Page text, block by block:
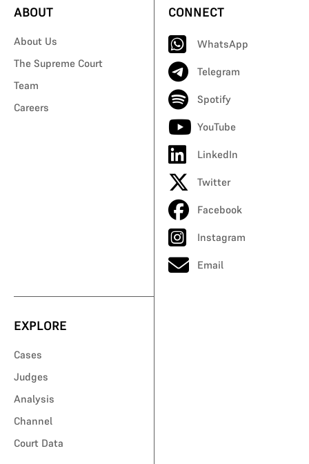
ABOUT
About Us
The Supreme Court
Team
Careers
CONNECT
WhatsApp
Telegram
Spotify
YouTube
LinkedIn
Twitter
Facebook
Instagram
Email
EXPLORE
Cases
Judges
Analysis
Channel
Court Data